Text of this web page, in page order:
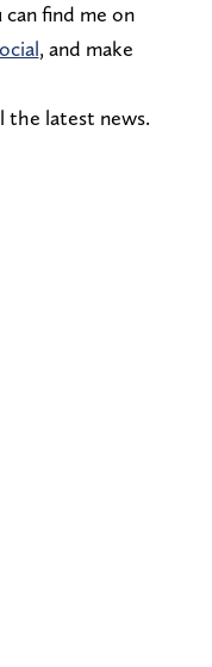
can find me on
, and make
the latest news.